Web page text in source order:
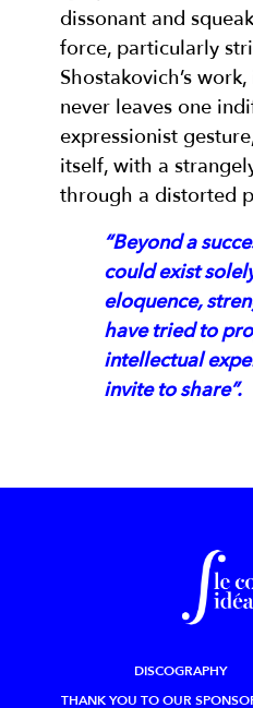
dissonant and
force, particularly
Shostakovich’s
never leaves one
expressionist
itself, with a
through a distorted
“Beyond a
could exist
eloquence,
have tried to
intellectual
invite to share”.
DISCOGRAPHY
THANK YOU TO OUR